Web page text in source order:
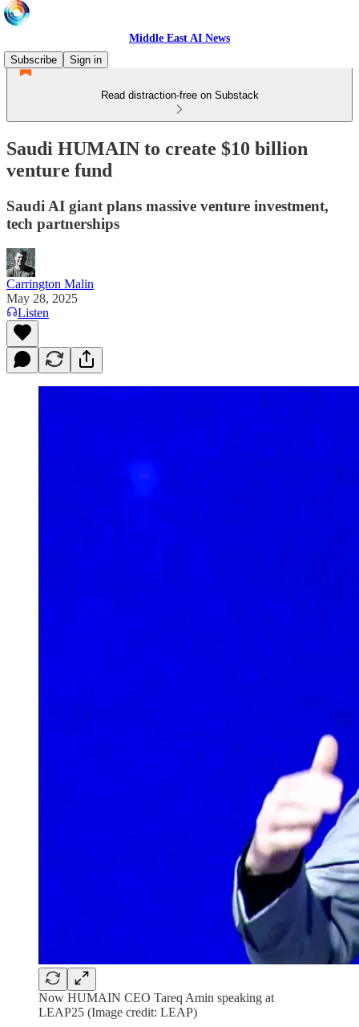
Middle East AI News
Subscribe
Sign in
Read distraction-free on Substack
Saudi HUMAIN to create $10 billion
venture fund
Saudi AI giant plans massive venture investment,
tech partnerships
Carrington Malin
May 28, 2025
Listen
Now HUMAIN CEO Tareq Amin speaking at
LEAP25 (Image credit: LEAP)